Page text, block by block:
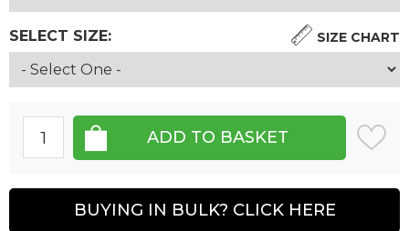
SELECT SIZE: SIZE CHART
BUYING IN BULK? CLICK HERE